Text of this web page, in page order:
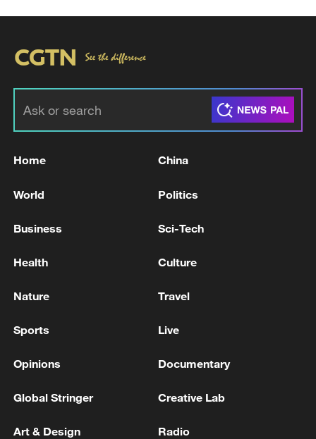
China's CPI and PPI maintain upward trend
A fractured consensus: Beware of Japan's
06:05, 09-Aug-2026
Home China
World Politics
Business Sci-Tech
Health Culture
Nature Travel
Sports Live
Opinions Documentary
Global Stringer Creative Lab
Art & Design Radio